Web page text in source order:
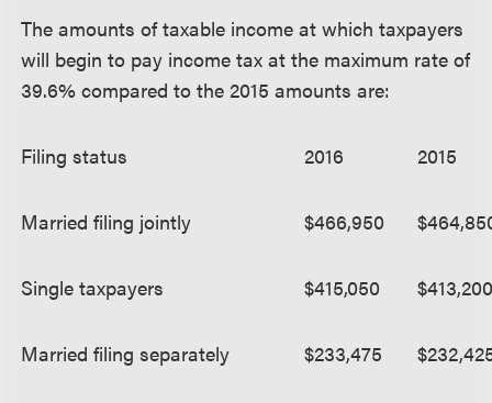
The amounts of taxable income at which taxpayers
will begin to pay income tax at the maximum rate of
39.6% compared to the 2015 amounts are:
Filing status 2016 2015
Married filing jointly $466,950
Single taxpayers $415,050
Married filing separately $233,475